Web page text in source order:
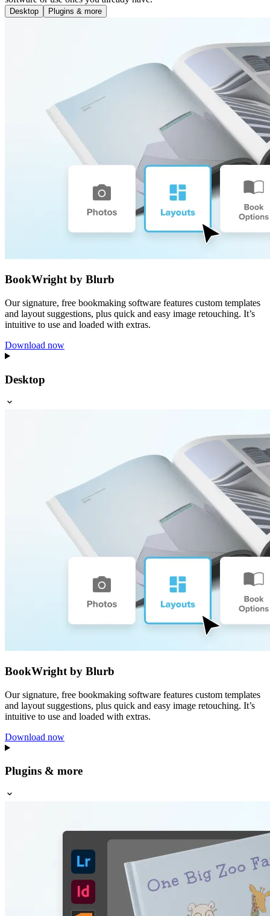
Desktop Plugins & more
BookWright by Blurb
Our signature, free bookmaking software features custom templates
and layout suggestions, plus quick and easy image retouching. It’s
intuitive to use and loaded with extras.
Download now
Desktop
BookWright by Blurb
Our signature, free bookmaking software features custom templates
and layout suggestions, plus quick and easy image retouching. It’s
intuitive to use and loaded with extras.
Download now
Plugins & more